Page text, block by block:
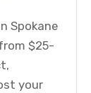
Spokane
$25-
your